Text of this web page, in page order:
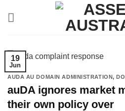
19
Jun
AUDA AU DOMAIN ADMINISTRATION,
auDA ignores market
their own policy over